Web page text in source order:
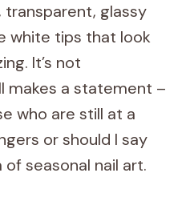
transparent, glassy
white tips that look
It’s not
makes a statement –
who are still at a
or should I say
seasonal nail art.